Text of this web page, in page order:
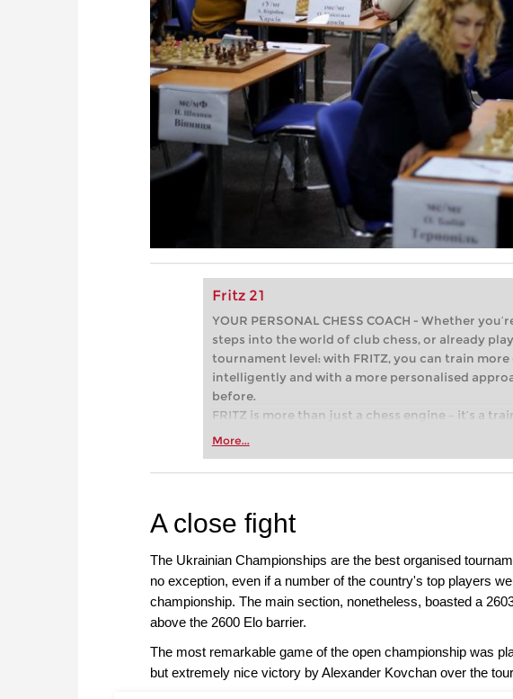
Fritz 21
YOUR PERSONAL CHESS COACH - Whether
steps into the world of club chess, or already
tournament level: with FRITZ, you can train
intelligently and with a more personalised
before.
FRITZ is more than just a chess engine – it’s a
Whether you’re taking your first steps into the
more efficiently, intelligently and with a more
More...
A close fight
The Ukrainian Championships are the best organised
no exception, even if a number of the country's top players
championship. The main section, nonetheless, boasted a
above the 2600 Elo barrier.
The most remarkable game of the open championship was
but extremely nice victory by Alexander Kovchan over the